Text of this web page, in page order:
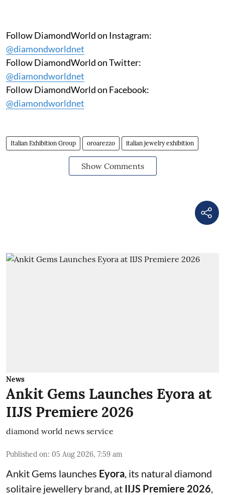
Follow DiamondWorld on Instagram:
@diamondworldnet
Follow DiamondWorld on Twitter:
@diamondworldnet
Follow DiamondWorld on Facebook:
@diamondworldnet
Italian Exhibition Group oroarezzo italian jewelry exhibition
Show Comments
News
Ankit Gems Launches Eyora at
IIJS Premiere 2026
diamond world news service
Published on: 05 Aug 2026, 7:59 am
Ankit Gems launches Eyora, its natural diamond
solitaire jewellery brand, at IIJS Premiere 2026,